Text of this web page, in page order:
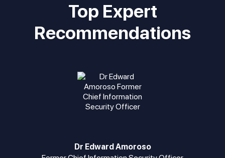
Top Expert
Recommendations
Dr Edward Amoroso